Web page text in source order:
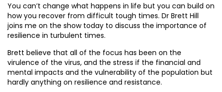
You can’t change what happens in life but you can build on
how you recover from difficult tough times. Dr Brett Hill
joins me on the show today to discuss the importance of
resilience in turbulent times.
Brett believe that all of the focus has been on the
virulence of the virus, and the stress if the financial and
mental impacts and the vulnerability of the population but
hardly anything on resilience and resistance.